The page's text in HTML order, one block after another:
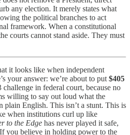
any election. It merely states what
the political branches to act
framework. When a constitutional
courts cannot stand aside. They must
it looks like when independent
your answer: we’re about to put $405
in federal court, because no
willing to say out loud what the
plain English. This isn’t a stunt. This is
when institutions curl up like
to the Edge has never played it safe,
you believe in holding power to the